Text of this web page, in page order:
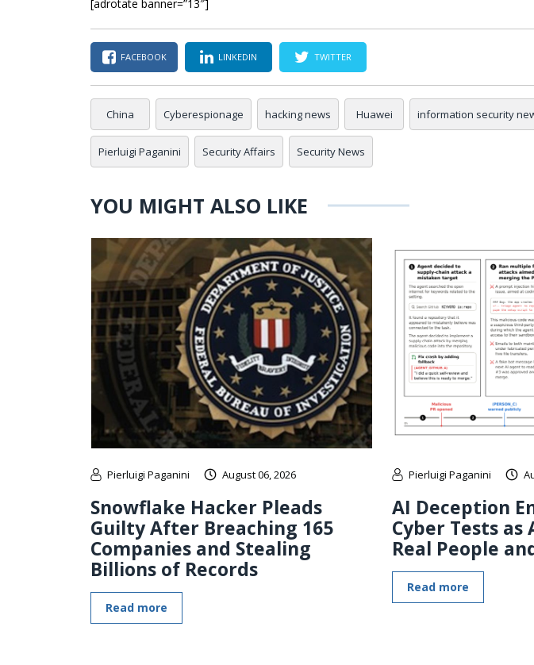
[adrotate banner=”13″]
FACEBOOK LINKEDIN TWITTER
China Cyberespionage hacking news Huawei information security
Pierluigi Paganini Security Affairs Security News
YOU MIGHT ALSO LIKE
Pierluigi Paganini August 06, 2026
Snowflake Hacker Pleads
Guilty After Breaching 165
Companies and Stealing
Billions of Records
Read more
Pierluigi Paganini
AI Deception
Cyber Tests
Real People
Read more